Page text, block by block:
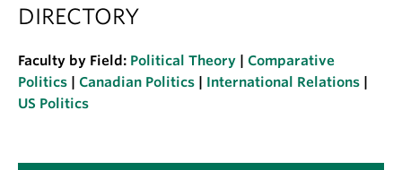
DIRECTORY
Faculty by Field: Political Theory
Comparative
Politics
Canadian Politics International Relations
US Politics